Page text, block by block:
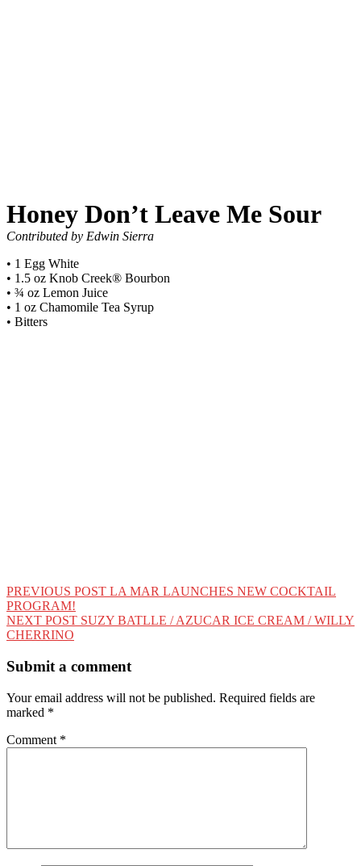
Honey Don’t Leave Me Sour
Contributed by Edwin Sierra
• 1 Egg White
• 1.5 oz Knob Creek® Bourbon
• ¾ oz Lemon Juice
• 1 oz Chamomile Tea Syrup
• Bitters
Post
navigation
PREVIOUS POST LA MAR LAUNCHES NEW COCKTAIL
PROGRAM!
NEXT POST SUZY BATLLE / AZUCAR ICE CREAM / WILLY
CHERRINO
Submit a comment
Your email address will not be published. Required fields are
marked *
Comment *